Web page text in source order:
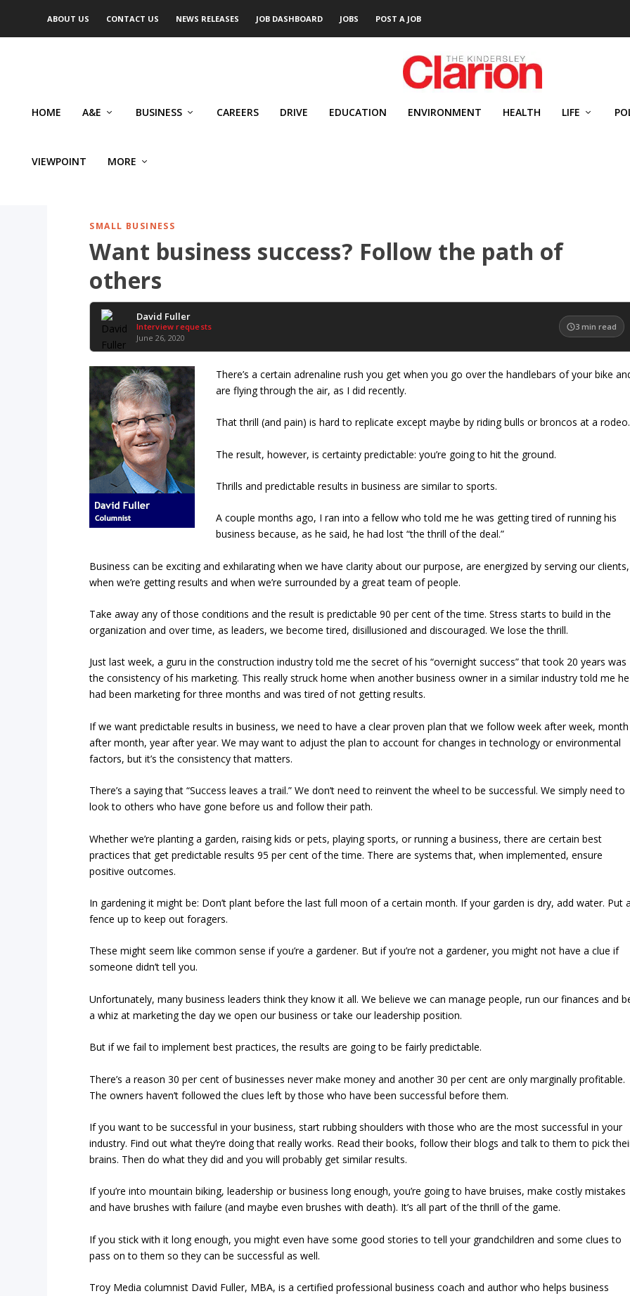
ABOUT US CONTACT US NEWS RELEASES JOB DASHBOARD JOBS POST A JOB
HOME A&E BUSINESS CAREERS DRIVE EDUCATION ENVIRONMENT HEALTH LIFE
VIEWPOINT MORE
SMALL BUSINESS
Want business success? Follow the path of
others
David Fuller
Interview requests
June 26, 2020
3 min read
There’s a certain adrenaline rush you get when you go over the handlebars of your bike
are flying through the air, as I did recently.
That thrill (and pain) is hard to replicate except maybe by riding bulls or broncos at a rodeo.
The result, however, is certainty predictable: you’re going to hit the ground.
Thrills and predictable results in business are similar to sports.
A couple months ago, I ran into a fellow who told me he was getting tired of running his
business because, as he said, he had lost “the thrill of the deal.”
Business can be exciting and exhilarating when we have clarity about our purpose, are energized by serving our clients,
when we’re getting results and when we’re surrounded by a great team of people.
Take away any of those conditions and the result is predictable 90 per cent of the time. Stress starts to build in the
organization and over time, as leaders, we become tired, disillusioned and discouraged. We lose the thrill.
Just last week, a guru in the construction industry told me the secret of his “overnight success” that took 20 years was
the consistency of his marketing. This really struck home when another business owner in a similar industry told me he
had been marketing for three months and was tired of not getting results.
If we want predictable results in business, we need to have a clear proven plan that we follow week after week, month
after month, year after year. We may want to adjust the plan to account for changes in technology or environmental
factors, but it’s the consistency that matters.
There’s a saying that “Success leaves a trail.” We don’t need to reinvent the wheel to be successful. We simply need to
look to others who have gone before us and follow their path.
Whether we’re planting a garden, raising kids or pets, playing sports, or running a business, there are certain best
practices that get predictable results 95 per cent of the time. There are systems that, when implemented, ensure
positive outcomes.
In gardening it might be: Don’t plant before the last full moon of a certain month. If your garden is dry, add water. Put
fence up to keep out foragers.
These might seem like common sense if you’re a gardener. But if you’re not a gardener, you might not have a clue if
someone didn’t tell you.
Unfortunately, many business leaders think they know it all. We believe we can manage people, run our finances and
a whiz at marketing the day we open our business or take our leadership position.
But if we fail to implement best practices, the results are going to be fairly predictable.
There’s a reason 30 per cent of businesses never make money and another 30 per cent are only marginally profitable.
The owners haven’t followed the clues left by those who have been successful before them.
If you want to be successful in your business, start rubbing shoulders with those who are the most successful in your
industry. Find out what they’re doing that really works. Read their books, follow their blogs and talk to them to pick
brains. Then do what they did and you will probably get similar results.
If you’re into mountain biking, leadership or business long enough, you’re going to have bruises, make costly mistakes
and have brushes with failure (and maybe even brushes with death). It’s all part of the thrill of the game.
If you stick with it long enough, you might even have some good stories to tell your grandchildren and some clues to
pass on to them so they can be successful as well.
Troy Media columnist David Fuller, MBA, is a certified professional business coach and author who helps business